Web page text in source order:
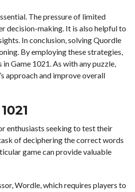
The pressure of limited
decision-making. It is also helpful to
In conclusion, solving Quordle
By employing these strategies,
Game 1021. As with any puzzle,
approach and improve overall
enthusiasts seeking to test their
of deciphering the correct words
game can provide valuable
Wordle, which requires players to